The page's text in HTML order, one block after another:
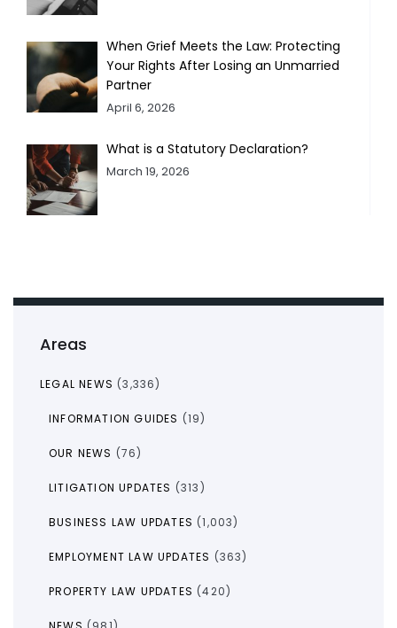
Areas
LEGAL NEWS (3,336)
INFORMATION GUIDES (19)
OUR NEWS (76)
LITIGATION UPDATES (313)
BUSINESS LAW UPDATES (1,003)
EMPLOYMENT LAW UPDATES (363)
PROPERTY LAW UPDATES (420)
When Grief Meets the Law: Protecting
Your Rights After Losing an Unmarried
Partner
April 6, 2026
What is a Statutory Declaration?
March 19, 2026